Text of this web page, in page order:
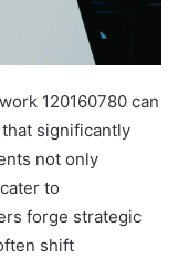
120160780 can
significantly
not only
to
forge strategic
shift